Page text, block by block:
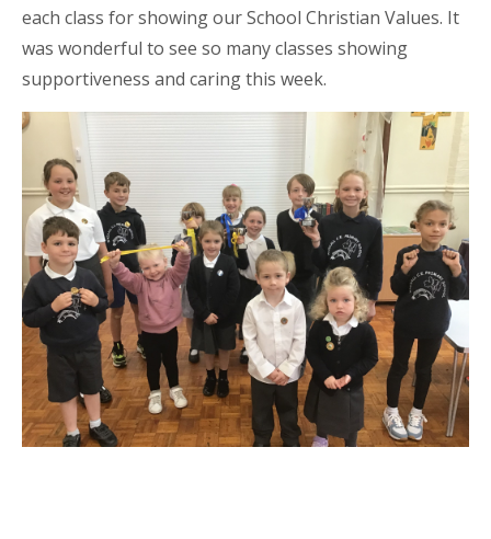
each class for showing our School Christian Values. It
was wonderful to see so many classes showing
supportiveness and caring this week.